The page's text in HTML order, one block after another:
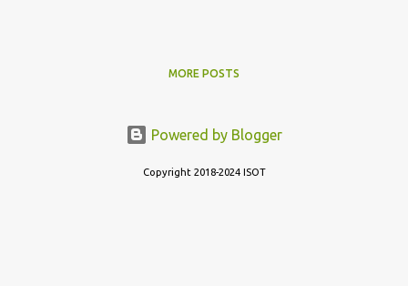
MORE POSTS
Powered by Blogger
Copyright 2018-2024 ISOT